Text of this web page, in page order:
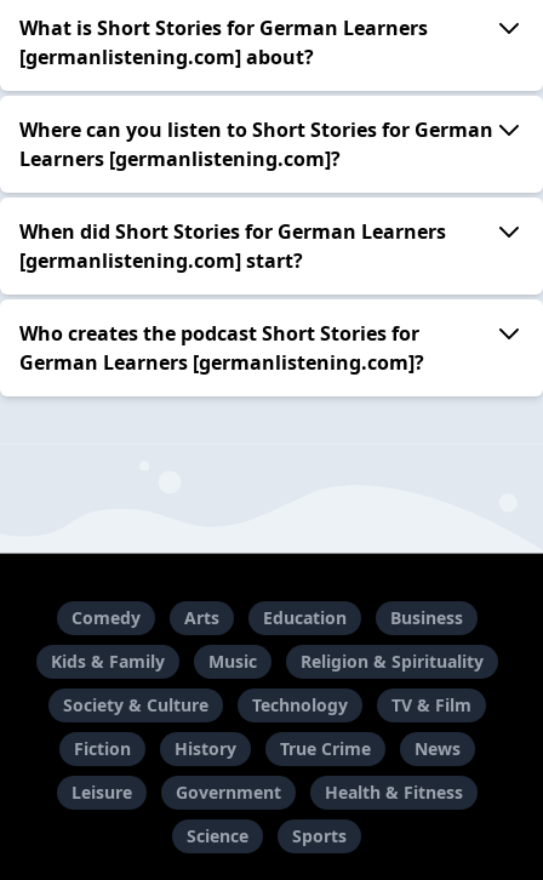
What is Short Stories for German Learners
[germanlistening.com] about?
Where can you listen to Short Stories for German
Learners [germanlistening.com]?
When did Short Stories for German Learners
[germanlistening.com] start?
Who creates the podcast Short Stories for
German Learners [germanlistening.com]?
Comedy Arts Education
Business
Kids & Family
Music
Religion & Spirituality
Society & Culture
Technology
TV & Film
Fiction
History True Crime
News
Leisure
Government
Health & Fitness
Science
Sports